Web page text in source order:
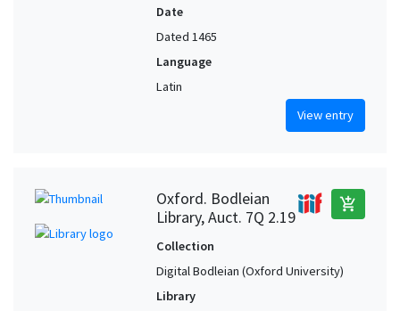
Date
Dated 1465
Language
Latin
View entry
Oxford. Bodleian
Library, Auct. 7Q 2.19
add_shopping_cart
Collection
Digital Bodleian (Oxford University)
Library